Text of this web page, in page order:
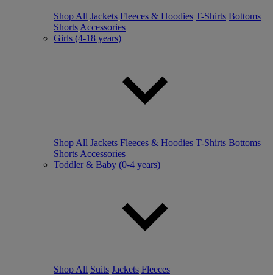
Shop All Jackets Fleeces & Hoodies T-Shirts Bottoms
Shorts Accessories
Girls (4-18 years)
Shop All Jackets Fleeces & Hoodies T-Shirts Bottoms
Shorts Accessories
Toddler & Baby (0-4 years)
Shop All Suits Jackets Fleeces